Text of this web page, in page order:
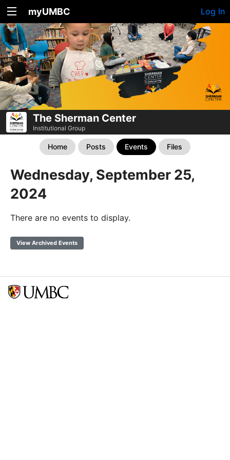
myUMBC Log In
The Sherman Center
Institutional Group
Home Posts Events Files
Wednesday, September 25,
2024
There are no events to display.
View Archived Events